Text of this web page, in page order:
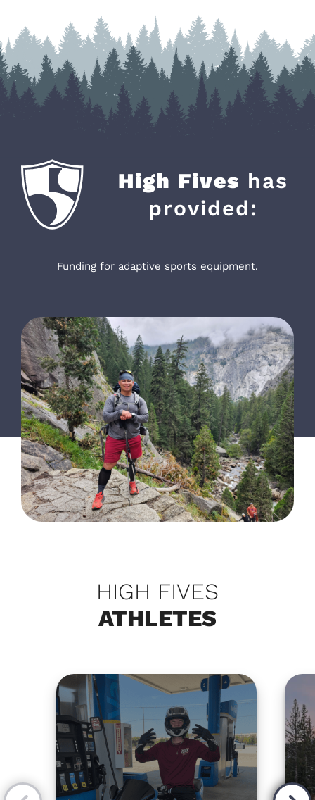
High Fives has
provided:
Funding for adaptive sports equipment.
HIGH FIVES
ATHLETES